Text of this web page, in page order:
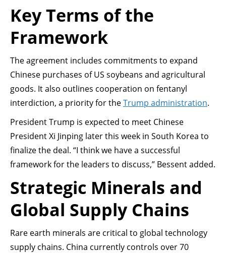
Key Terms of the
Framework
The agreement includes commitments to expand
Chinese purchases of US soybeans and agricultural
goods. It also outlines cooperation on fentanyl
interdiction, a priority for theTrump administration.
President Trump is expected to meet Chinese
President Xi Jinping later this week in South Korea to
finalize the deal. “I think we have a successful
framework for the leaders to discuss,” Bessent added.
Strategic Minerals and
Global Supply Chains
Rare earth minerals are critical to global technology
supply chains. China currently controls over 70